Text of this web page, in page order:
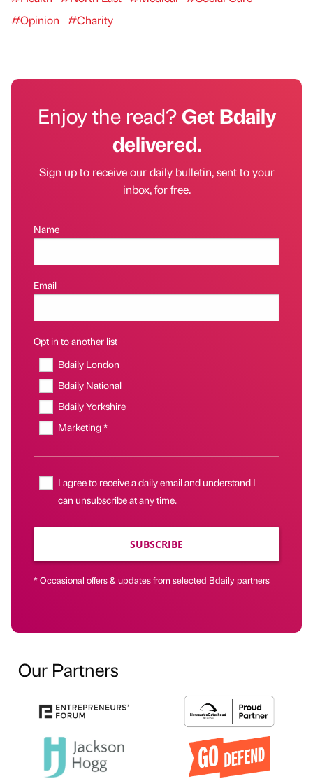
#Opinion
#Charity
Enjoy the read?Get Bdaily
delivered.
Sign up to receive our daily bulletin, sent to your
inbox, for free.
Name
Email
Opt in to another list
Bdaily London
Bdaily National
Bdaily Yorkshire
Marketing *
I agree to receive a daily email and understand I
can unsubscribe at any time.
SUBSCRIBE
* Occasional offers & updates from selected Bdaily partners
Our Partners